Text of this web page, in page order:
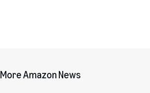
More Amazon News